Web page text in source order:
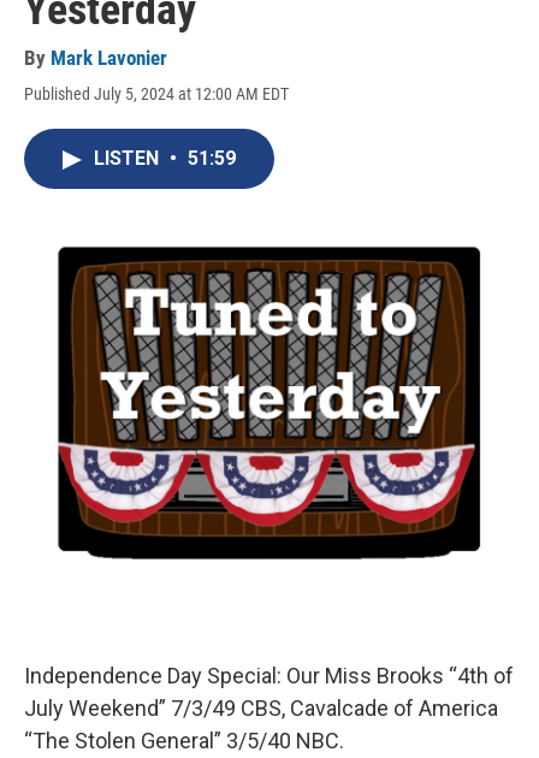
By Mark Lavonier
Published July 5, 2024 at 12:00 AM EDT
LISTEN • 51:59
Independence Day Special: Our Miss Brooks “4th of
July Weekend” 7/3/49 CBS, Cavalcade of America
“The Stolen General” 3/5/40 NBC.